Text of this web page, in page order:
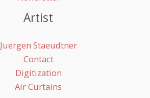
Artist
Juergen Staeudtner
Contact
Digitization
Air Curtains